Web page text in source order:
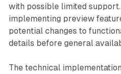
with possible limited
implementing preview
potential changes to
details before general
The technical